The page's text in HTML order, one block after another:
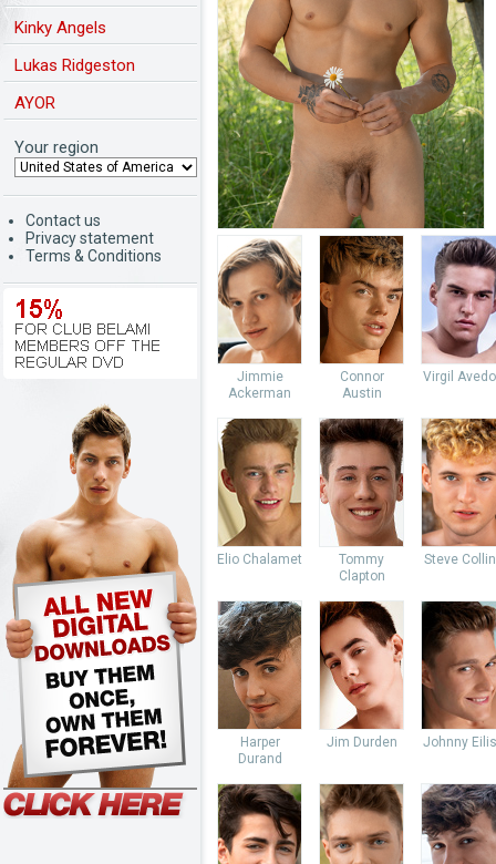
Kinky Angels
Lukas Ridgeston
AYOR
Your region
Contact us
Privacy statement
Terms & Conditions
Jimmie
Ackerman
Connor
Austin
Virgil
Elio Chalamet
Tommy
Clapton
Steve
Harper
Durand
Jim Durden Johnny